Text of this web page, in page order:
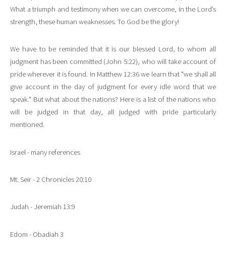
What a triumph and testimony when we can overcome, in the Lord’s
strength, these human weaknesses. To God be the glory!
We have to be reminded that it is our blessed Lord, to whom all
judgment has been committed (John 5:22), who will take account of
pride wherever it is found. In Matthew 12:36 we learn that "we shall all
give account in the day of judgment for every idle word that we
speak." But what about the nations? Here is a list of the nations who
will be judged in that day, all judged with pride particularly
mentioned.
Israel - many references
Mt. Seir - 2 Chronicles 20:10
Judah - Jeremiah 13:9
Edom - Obadiah 3